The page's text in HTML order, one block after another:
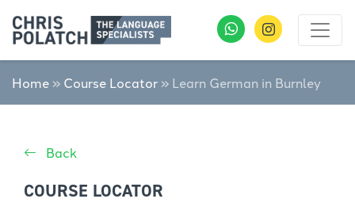
Home » Course Locator » Learn German in Burnley
Back
COURSE LOCATOR